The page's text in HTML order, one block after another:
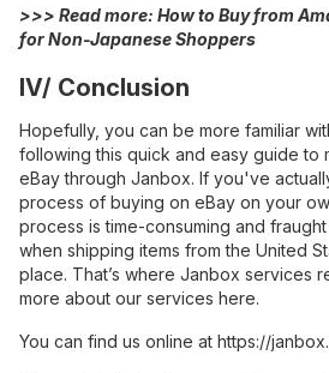
>>> Read more: How to Buy from
for Non-Japanese Shoppers
IV/ Conclusion
Hopefully, you can be more familiar
following this quick and easy guide to
eBay through Janbox. If you've
process of buying on eBay on your
process is time-consuming and
when shipping items from the United
place. That’s where Janbox services
more about our services here.
You can find us online at https://